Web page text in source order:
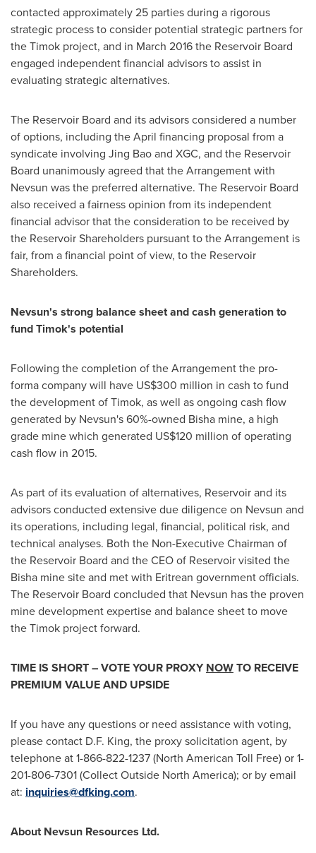
contacted approximately 25 parties during a rigorous
strategic process to consider potential strategic partners for
the Timok project, and in March 2016the Reservoir Board
engaged independent financial advisors to assist in
evaluating strategic alternatives.
The Reservoir Board and its advisors considered a number
of options, including the April financing proposal from a
syndicate involving Jing Baoand XGC, and the Reservoir
Board unanimously agreed that the Arrangement with
Nevsun was the preferred alternative. The Reservoir Board
also received a fairness opinion from its independent
financial advisor that the consideration to be received by
the Reservoir Shareholders pursuant to the Arrangement is
fair, from a financial point of view, to the Reservoir
Shareholders.
Nevsun's strong balance sheet and cash generation to
fund Timok's potential
Following the completion of the Arrangement the pro-
forma company will have US$300 million in cash to fund
the development of Timok, as well as ongoing cash flow
generated by Nevsun's 60%-owned Bisha mine, a high
grade mine which generated US$120 million of operating
cash flow in 2015.
As part of its evaluation of alternatives, Reservoir and its
advisors conducted extensive due diligence on Nevsun and
its operations, including legal, financial, political risk, and
technical analyses. Both the Non-Executive Chairman of
the Reservoir Board and the CEO of Reservoir visited the
Bisha mine site and met with Eritrean government officials.
The Reservoir Board concluded that Nevsun has the proven
mine development expertise and balance sheet to move
the Timok project forward.
TIME IS SHORT – VOTE YOUR PROXY NOWTO RECEIVE
PREMIUM VALUE AND UPSIDE
If you have any questions or need assistance with voting,
please contact D.F. King, the proxy solicitation agent, by
telephone at 1-866-822-1237 (North American Toll Free) or 1-
201-806-7301 (Collect Outside North America); or by email
at: inquiries@dfking.com.
About Nevsun Resources Ltd.